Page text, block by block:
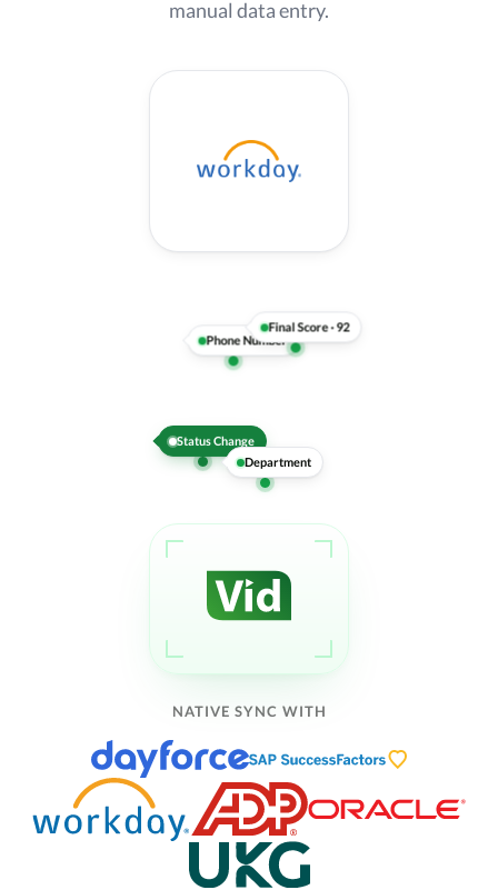
manual data entry.
Status Change
Phone Number
NATIVE SYNC WITH